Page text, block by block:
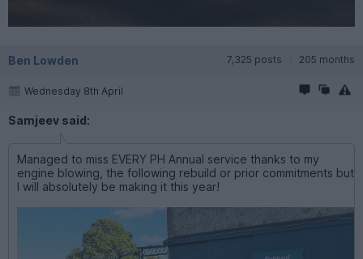
Ben Lowden 7,325 posts 205 months
Wednesday 8th April
Samjeev said:
Managed to miss EVERY PH Annual service thanks to my
engine blowing, the following rebuild or prior commitments but
I will absolutely be making it this year!